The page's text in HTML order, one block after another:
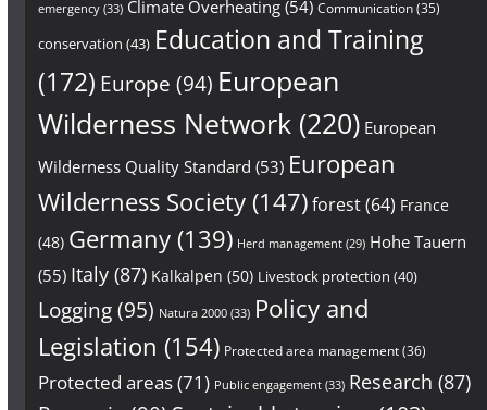
emergency(33) Climate Overheating(54) Communication(35)
conservation (43) Education and Training
(172) Europe (94) European
Wilderness Network(220) European
Wilderness Quality Standard (53) European
Wilderness Society(147)forest(64) France
(48) Germany(139) Herd management(29) Hohe Tauern
(55) Italy(87) Kalkalpen (50) Livestock protection (40)
Logging(95) Natura 2000(33) Policy and
Legislation (154) Protected area management(36)
Protected areas(71) Public engagement(33) Research (87)